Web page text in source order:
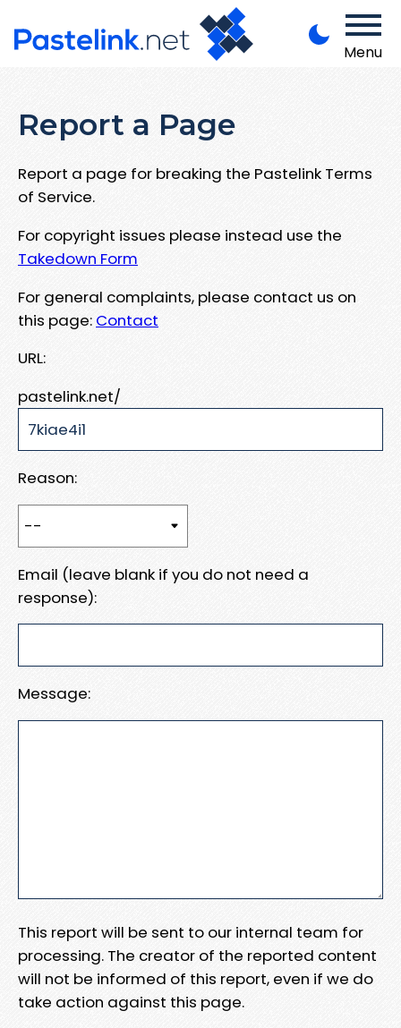
Menu
Report a Page
Report a page for breaking the Pastelink Terms
of Service.
For copyright issues please instead use the
Takedown Form
For general complaints, please contact us on
this page: Contact
URL:
pastelink.net/
Reason:
Email (leave blank if you do not need a
response):
Message:
This report will be sent to our internal team for
processing. The creator of the reported content
will not be informed of this report, even if we do
take action against this page.